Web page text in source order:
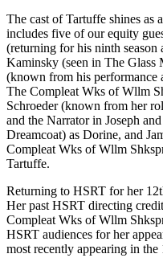
The cast of Tartuffe shines as
includes five of our equity
(returning for his ninth
Kaminsky (seen in The Glass
(known from his performance
The Compleat Wks of Wllm
Schroeder (known from her
and the Narrator in Joseph
Dreamcoat) as Dorine, and
Compleat Wks of Wllm
Tartuffe.
Returning to HSRT for her
Her past HSRT directing
Compleat Wks of Wllm
HSRT audiences for her
most recently appearing in